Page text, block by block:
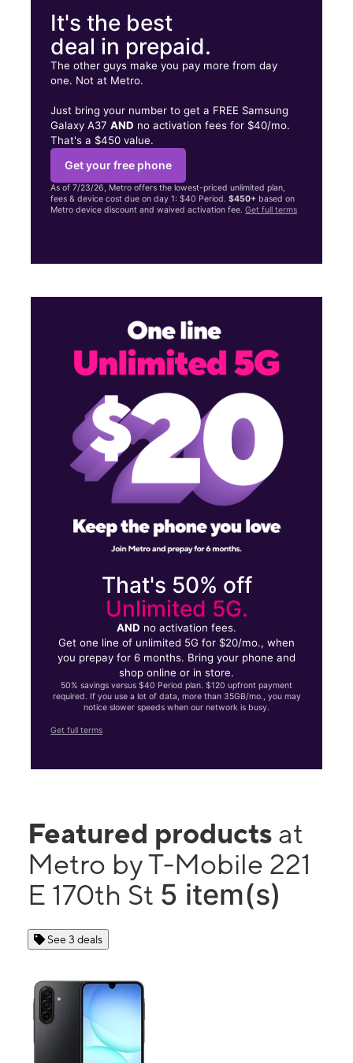
It's the best
deal in prepaid.
The other guys make you pay more from day
one. Not at Metro.
Just bring your number to get a FREE Samsung
Galaxy A37AND no activation fees for $40/mo.
That's a $450 value.
Get your free phone
As of 7/23/26, Metro offers the lowest-priced unlimited plan,
fees & device cost due on day 1: $40 Period.$450+ based on
Metro device discount and waived activation fee.Get full terms
That's 50% off
Unlimited 5G.
AND no activation fees.
Get one line of unlimited 5G for $20/mo., when
you prepay for 6 months. Bring your phone and
shop online or in store.
50% savings versus $40 Period plan. $120 upfront payment
required. If you use a lot of data, more than 35GB/mo., you may
notice slower speeds when our network is busy.
Get full terms
Featured products at
Metro by T-Mobile 221
E 170th St 5 item(s)
See 3 deals